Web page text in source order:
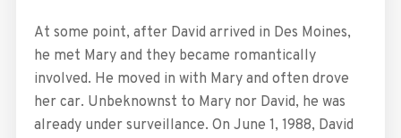
At some point, after David arrived in Des Moines,
he met Mary and they became romantically
involved. He moved in with Mary and often drove
her car. Unbeknownst to Mary nor David, he was
already under surveillance. On June 1, 1988, David